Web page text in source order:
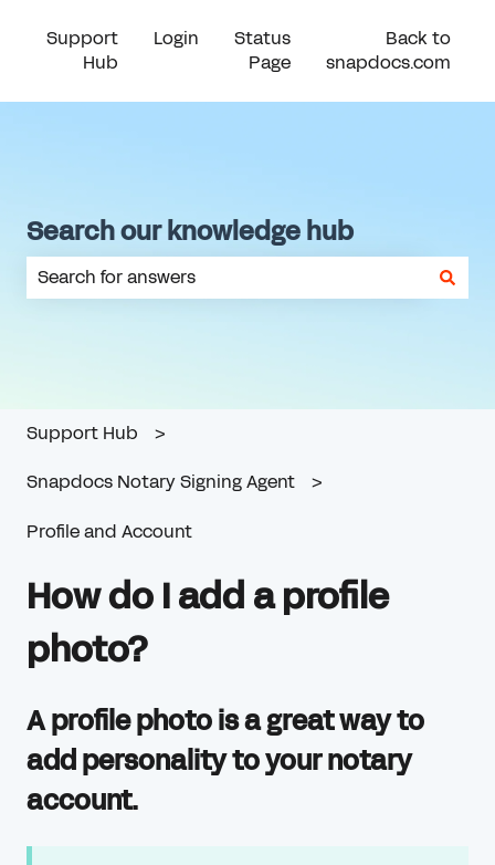
Support
Hub
Login
Status
Page
Back to
snapdocs.com
Search our knowledge hub
Support Hub
Snapdocs Notary Signing Agent
Profile and Account
How do I add a profile
photo?
A profile photo is a great way to
add personality to your notary
account.